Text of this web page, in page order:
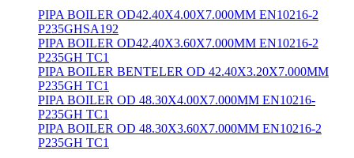
PIPA BOILER OD42.40X4.00X7.000MM EN10216-2
P235GHSA192
PIPA BOILER OD42.40X3.60X7.000MM EN10216-2
P235GH TC1
PIPA BOILER BENTELER OD 42.40X3.20X7.000MM
P235GH TC1
PIPA BOILER OD 48.30X4.00X7.000MM EN10216-
P235GH TC1
PIPA BOILER OD 48.30X3.60X7.000MM EN10216-2
P235GH TC1